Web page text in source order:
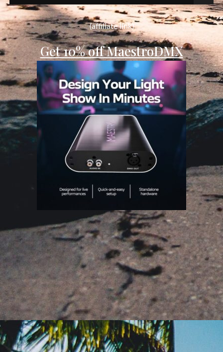
for:
(affiliate link)
Get 10% off MaestroDMX